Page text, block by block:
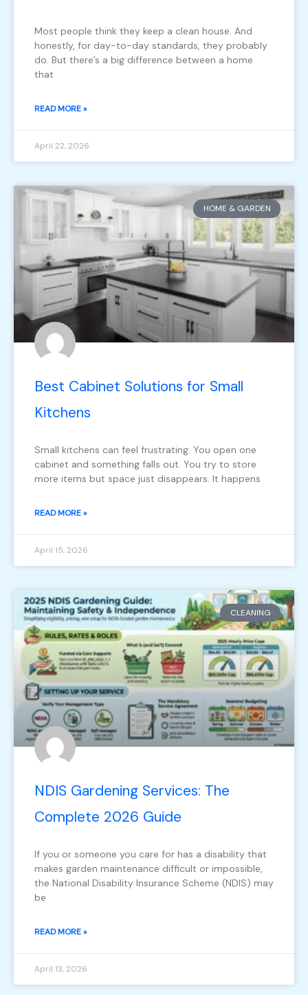
Most people think they keep a clean house. And
honestly, for day-to-day standards, they probably
do. But there’s a big difference between a home
that
READ MORE »
April 22, 2026
HOME & GARDEN
Best Cabinet Solutions for Small
Kitchens
Small kitchens can feel frustrating. You open one
cabinet and something falls out. You try to store
more items but space just disappears. It happens
READ MORE »
April 15, 2026
CLEANING
NDIS Gardening Services: The
Complete 2026 Guide
If you or someone you care for has a disability that
makes garden maintenance difficult or impossible,
the National Disability Insurance Scheme (NDIS) may
be
READ MORE »
April 13, 2026